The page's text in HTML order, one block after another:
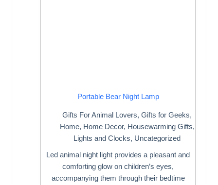
Portable Bear Night Lamp
Gifts For Animal Lovers,Gifts for Geeks,
Home, Home Decor, Housewarming Gifts,
Lights and Clocks, Uncategorized
Led animal night light provides a pleasant and
comforting glow on children’s eyes,
accompanying them through their bedtime